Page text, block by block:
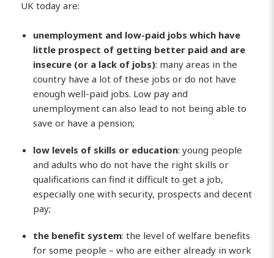
UK today are:
unemployment and low-paid jobs which have
little prospect of getting better paid and are
insecure (or a lack of jobs): many areas in the
country have a lot of these jobs or do not have
enough well-paid jobs. Low pay and
unemployment can also lead to not being able to
save or have a pension;
low levels of skills or education: young people
and adults who do not have the right skills or
qualifications can find it difficult to get a job,
especially one with security, prospects and decent
pay;
the benefit system: the level of welfare benefits
for some people – who are either already in work